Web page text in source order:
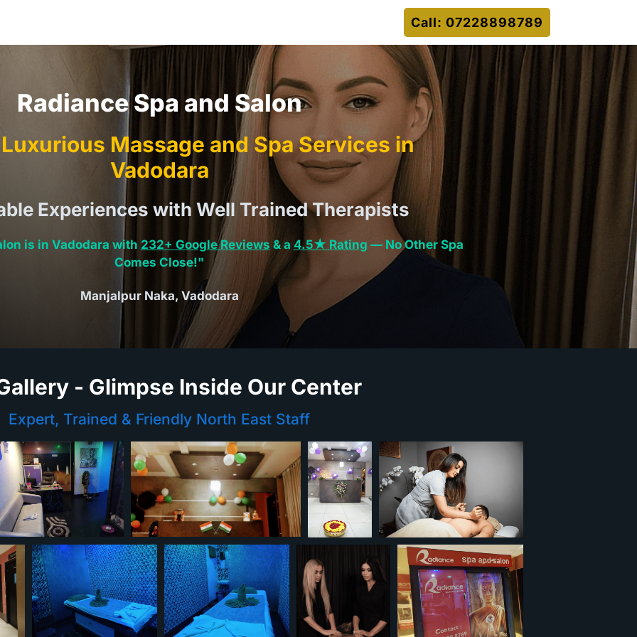
Call: 07228898789
Radiance Spa and Salon
Massage and Spa Services in
Vadodara
Experiences with Well Trained Therapists
is in Vadodara with 232+ Google Reviews & a 4.5★ Rating — No Other Spa
Comes Close!"
Manjalpur Naka, Vadodara
- Glimpse Inside Our Center
Expert, Trained & Friendly North East Staff